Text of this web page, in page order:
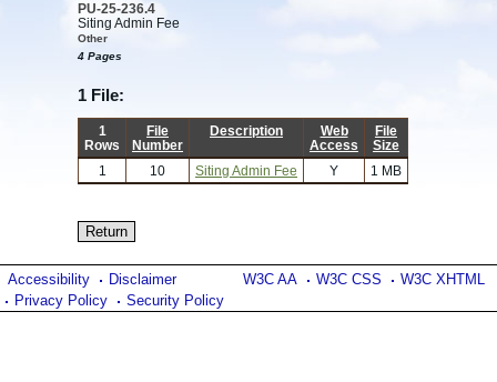
PU-25-236.4
Siting Admin Fee
Other
4 Pages
1 File:
1
Rows
File
Number
Description
Web
Access
File
Size
1
10 Siting Admin Fee Y 1 MB
W3C AA W3C CSS W3C XHTML
Accessibility
Disclaimer
Privacy Policy
Security Policy